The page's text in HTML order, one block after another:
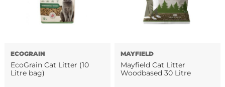
ECOGRAIN
EcoGrain Cat Litter (10
Litre bag)
MAYFIELD
Mayfield Cat Litter
Woodbased 30 Litre